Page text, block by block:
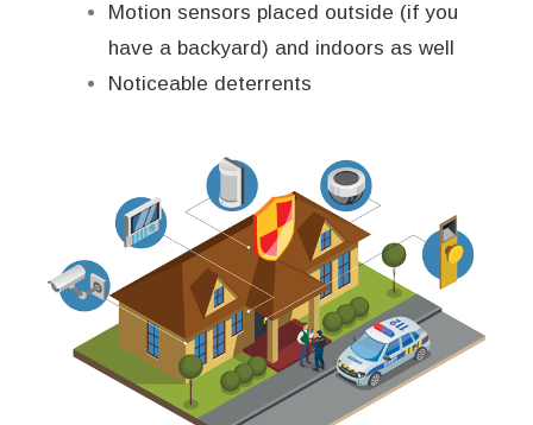
Motion sensors placed outside (if you
have a backyard) and indoors as well
Noticeable deterrents